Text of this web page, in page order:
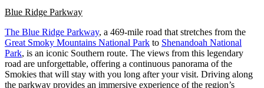
Blue Ridge Parkway
The Blue Ridge Parkway, a 469-mile road that stretches from the
Great Smoky Mountains National Park to Shenandoah National
Park, is an iconic Southern route. The views from this legendary
road are unforgettable, offering a continuous panorama of the
Smokies that will stay with you long after your visit. Driving along
the parkway provides an immersive experience of the region’s